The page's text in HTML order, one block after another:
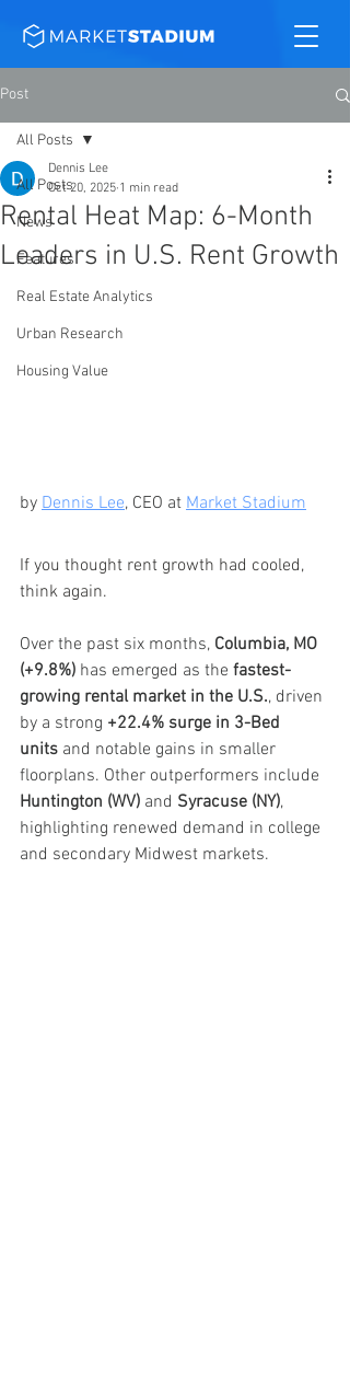
Post
All Posts
News
Features
Real Estate Analytics
Urban Research
Housing Value
All Posts
Rental Heat Map: 6-Month
Leaders in U.S. Rent Growth
Dennis Lee
Oct 20, 2025 1 min read
by Dennis Lee, CEO at Market Stadium
If you thought rent growth had cooled,
think again.
Over the past six months, Columbia, MO
(+9.8%) has emerged as the fastest-
growing rental market in the U.S., driven
by a strong +22.4% surge in 3-Bed
units and notable gains in smaller
floorplans. Other outperformers include
Huntington (WV) and Syracuse (NY),
highlighting renewed demand in college
and secondary Midwest markets.